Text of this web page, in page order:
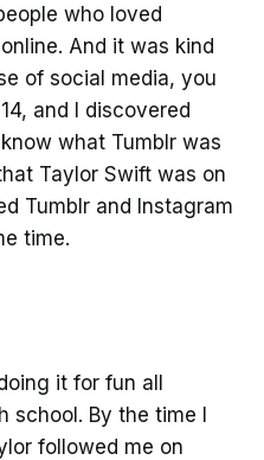
who loved
And it was kind
of social media, you
and I discovered
what Tumblr was
Taylor Swift was on
Tumblr and Instagram
time.
it for fun all
school. By the time I
followed me on